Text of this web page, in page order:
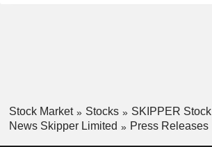
Stock Market Stocks
SKIPPER Stock
News Skipper Limited
Press Releases